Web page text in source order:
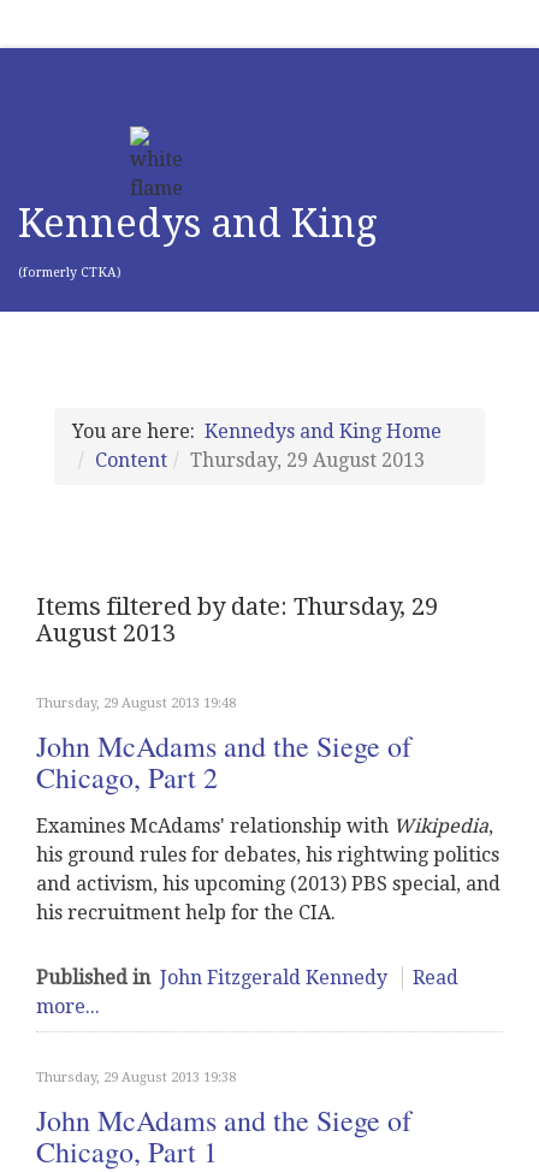
Kennedys and King
(formerly CTKA)
You are here: Kennedys and King Home
Content
Thursday, 29 August 2013
Items filtered by date: Thursday, 29
August 2013
Thursday, 29 August 2013 19:48
John McAdams and the Siege of
Chicago, Part 2
Examines McAdams' relationship with Wikipedia,
his ground rules for debates, his rightwing politics
and activism, his upcoming (2013) PBS special, and
his recruitment help for the CIA.
Published in John Fitzgerald Kennedy
Read
more...
Thursday, 29 August 2013 19:38
John McAdams and the Siege of
Chicago, Part 1